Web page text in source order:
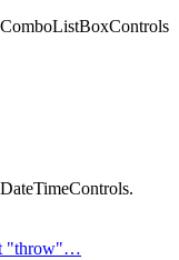
"throw"…